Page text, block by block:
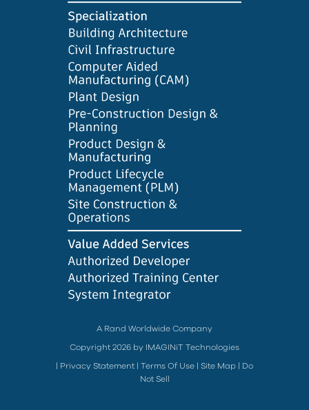
A Rand Worldwide Company
Copyright 2026 by IMAGINiT Technologies
Privacy Statement Terms Of Use Site Map
Do
Not Sell